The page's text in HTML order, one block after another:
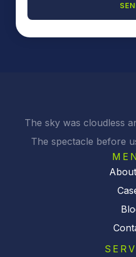
l
i
e
The sky was cloudless
The spectacle before